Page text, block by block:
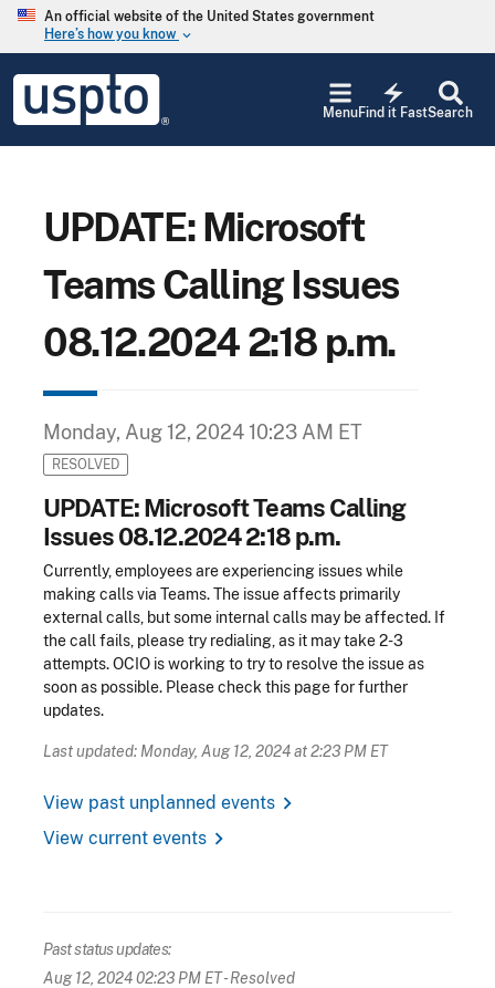
Skip to main content
An official website of the United States government
Here’s how you know keyboard_arrow_down
USPTO
United
States
Trademark
Office
Search
electric_bolt
Find it Fast
Menu
UPDATE: Microsoft
Teams Calling Issues
08.12.2024 2:18 p.m.
Monday, Aug 12, 2024 10:23 AM ET
RESOLVED
UPDATE: Microsoft Teams Calling
Issues 08.12.2024 2:18 p.m.
Currently, employees are experiencing issues while
making calls via Teams. The issue affects primarily
external calls, but some internal calls may be affected. If
the call fails, please try redialing, as it may take 2-3
attempts. OCIO is working to try to resolve the issue as
soon as possible. Please check this page for further
updates.
Last updated: Monday, Aug 12, 2024 at 2:23 PM ET
View past unplanned events chevron_right
View current events chevron_right
Past status updates:
Aug 12, 2024 02:23 PM ET- Resolved